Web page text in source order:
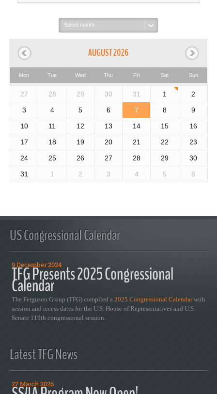
Select
month:
AUGUST 2026
Mon Tue Wed Thu Fri Sat Sun
27 28 29 30 31 1 2
3 4 5 6 7 8 9
10 11 12 13 14 15 16
17 18 19 20 21 22 23
24 25 26 27 28 29 30
31 1 2 3 4 5 6
US Congressional Calendar
9 December 2024
TFG Presents 2025 Congressional
Calendar
The Ferguson Group (TFG) compiled a 2025 Congressional Calendarwith
session and recess dates for the U.S. House of Representatives and U.S.
Senate 119th congressional session.
Latest TFG News
27 March 2026